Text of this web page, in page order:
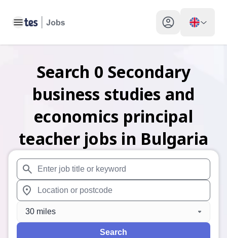
Toggle main menu My profile toggle
Search 0 Secondary
business studies and
economics principal
teacher jobs in Bulgaria
When autosuggest results are available use up and
When autocomplete results are available use up and
30 miles
Search